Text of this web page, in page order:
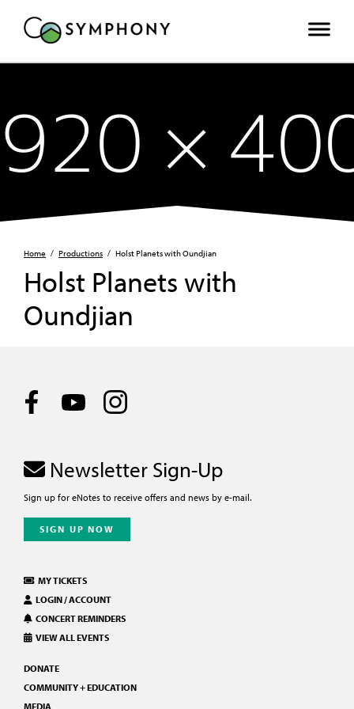
Home / Productions / Holst Planets with Oundjian
Holst Planets with
Oundjian
MY TICKETS
LOGIN / ACCOUNT
CONCERT REMINDERS
VIEW ALL EVENTS
DONATE
COMMUNITY + EDUCATION
MEDIA
Newsletter Sign-Up
Sign up for eNotes to receive offers and news by e-mail.
SIGN UP NOW